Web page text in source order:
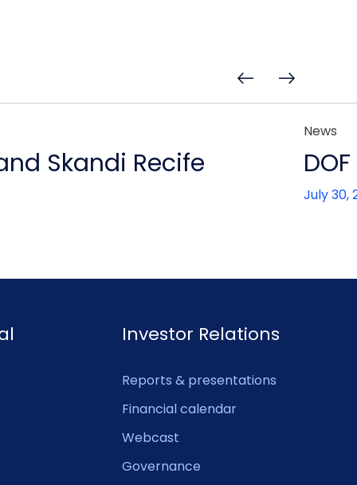
Skandi Recife
News
July 30,
Investor Relations
Reports & presentations
Financial calendar
Webcast
Governance